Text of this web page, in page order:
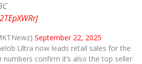
September 22, 2025
Ultra now leads retail sales for the
numbers confirm it’s also the top seller